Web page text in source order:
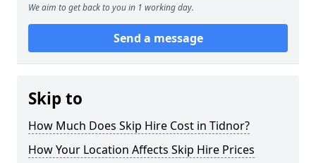
We aim to get back to you in 1 working day.
Send a message
Skip to
How Much Does Skip Hire Cost in Tidnor?
How Your Location Affects Skip Hire Prices